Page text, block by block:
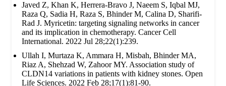
Javed Z, Khan K, Herrera-Bravo J, Naeem S, Iqbal MJ,
Raza Q, Sadia H, Raza S, Bhinder M, Calina D, Sharifi-
Rad J. Myricetin: targeting signaling networks in cancer
and its implication in chemotherapy. Cancer Cell
International. 2022 Jul 28;22(1):239.
Ullah I, Murtaza K, Ammara H, Misbah, Bhinder MA,
Riaz A, Shehzad W, Zahoor MY. Association study of
CLDN14 variations in patients with kidney stones. Open
Life Sciences. 2022 Feb 28;17(1):81-90.